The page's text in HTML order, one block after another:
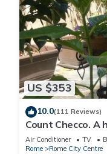
US $353
10.0(111 Reviews)
Count Checco.
Rome few steps
Air Conditioner TV
Rome
Rome City Centre